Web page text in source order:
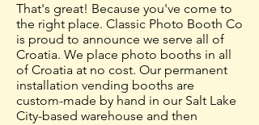
That's great! Because you've come to
the right place. Classic Photo Booth Co
is proud to announce we serve all of
Croatia. We place photo booths in all
of Croatia at no cost. Our permanent
installation vending booths are
custom-made by hand in our Salt Lake
City-based warehouse and then